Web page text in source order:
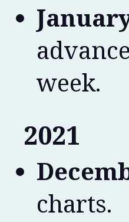
week.
2021
charts.